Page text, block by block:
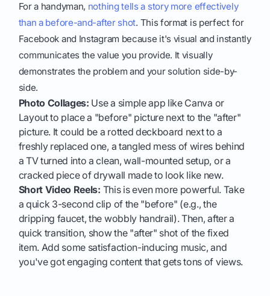
For a handyman, nothing tells a story more effectively
than a before-and-after shot. This format is perfect for
Facebook and Instagram because it's visual and instantly
communicates the value you provide. It visually
demonstrates the problem and your solution side-by-
side.
Photo Collages: Use a simple app like Canva or
Layout to place a "before" picture next to the "after"
picture. It could be a rotted deckboard next to a
freshly replaced one, a tangled mess of wires behind
a TV turned into a clean, wall-mounted setup, or a
cracked piece of drywall made to look like new.
Short Video Reels: This is even more powerful. Take
a quick 3-second clip of the "before" (e.g., the
dripping faucet, the wobbly handrail). Then, after a
quick transition, show the "after" shot of the fixed
item. Add some satisfaction-inducing music, and
you've got engaging content that gets tons of views.